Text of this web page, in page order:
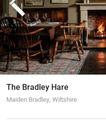
The Bradley Hare
Maiden Bradley, Wiltshire